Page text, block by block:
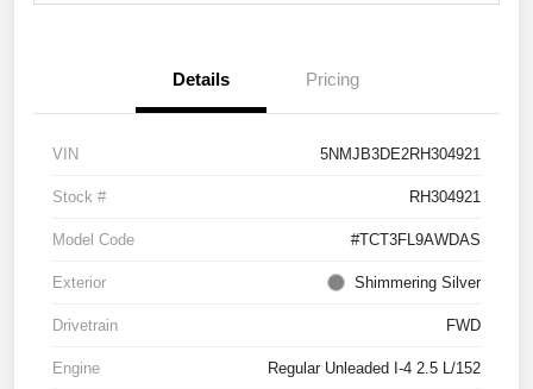
Details Pricing
VIN 5NMJB3DE2RH304921
Stock # RH304921
Model Code #TCT3FL9AWDAS
Exterior Shimmering Silver
Drivetrain FWD
Engine Regular Unleaded I-4 2.5 L/152